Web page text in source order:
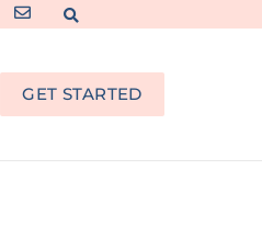
GET STARTED